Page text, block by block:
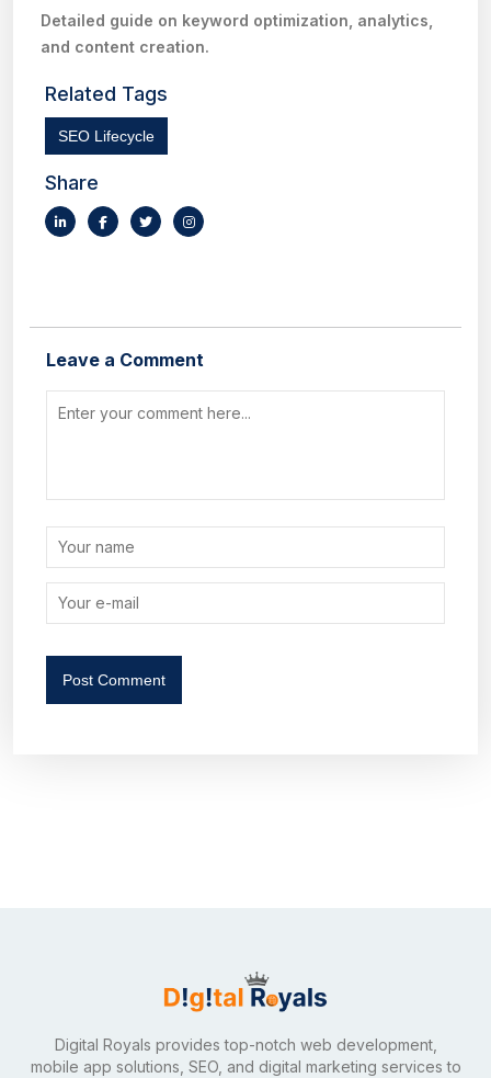
Detailed guide on keyword optimization, analytics,
and content creation.
Related Tags
SEO Lifecycle
Share
Leave a Comment
Post Comment
Digital Royals provides top-notch web development,
mobile app solutions, SEO, and digital marketing services to